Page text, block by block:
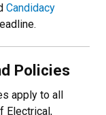
Candidacy
Policies
apply to all
Electrical,